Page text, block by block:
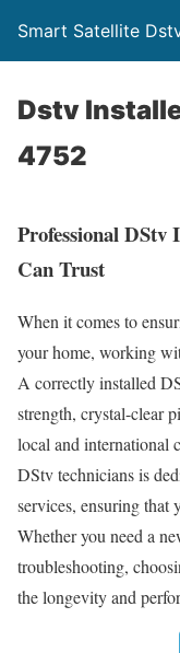
Smart Satellite
Dstv
4752
Professional DStv
Can Trust
When it comes to
your home, working
A correctly installed
strength, crystal-clear
local and international
DStv technicians is
services, ensuring that
Whether you need a
troubleshooting,
the longevity and